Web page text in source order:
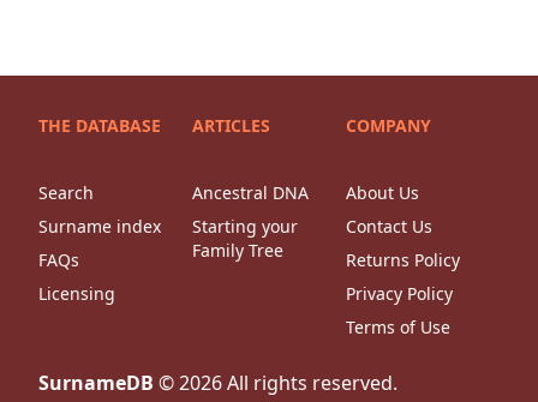
THE DATABASE
Search
Surname index
FAQs
Licensing
ARTICLES
Ancestral DNA
Starting your
Family Tree
COMPANY
About Us
Contact Us
Returns Policy
Privacy Policy
Terms of Use
SurnameDB ©2026All rights reserved.